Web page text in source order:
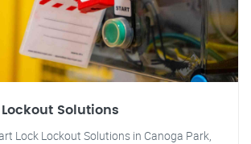
Solutions
Lock Lockout Solutions in Canoga Park,